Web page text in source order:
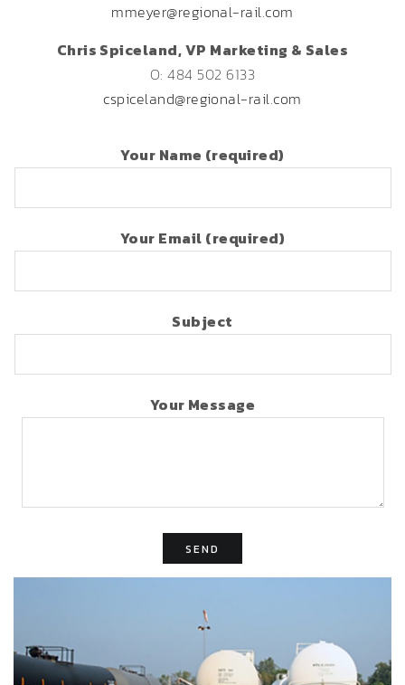
mmeyer@regional-rail.com
Chris Spiceland, VP Marketing & Sales
O: 484 502 6133
cspiceland@regional-rail.com
Your Name (required)
Your Email (required)
Subject
Your Message